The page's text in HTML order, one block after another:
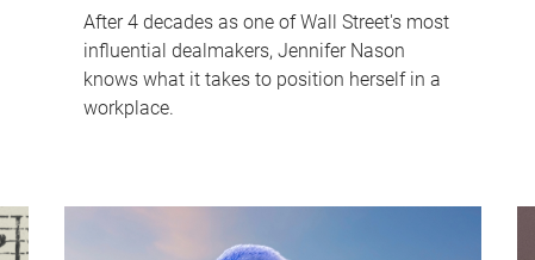
After 4 decades as one of Wall Street's most
influential dealmakers, Jennifer Nason
knows what it takes to position herself in a
workplace.